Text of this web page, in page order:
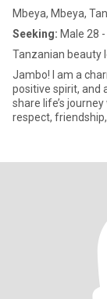
Mbeya, Mbeya,
Seeking: Male 28
Tanzanian beauty
Jambo! I am a
positive spirit, and
share life’s
respect,